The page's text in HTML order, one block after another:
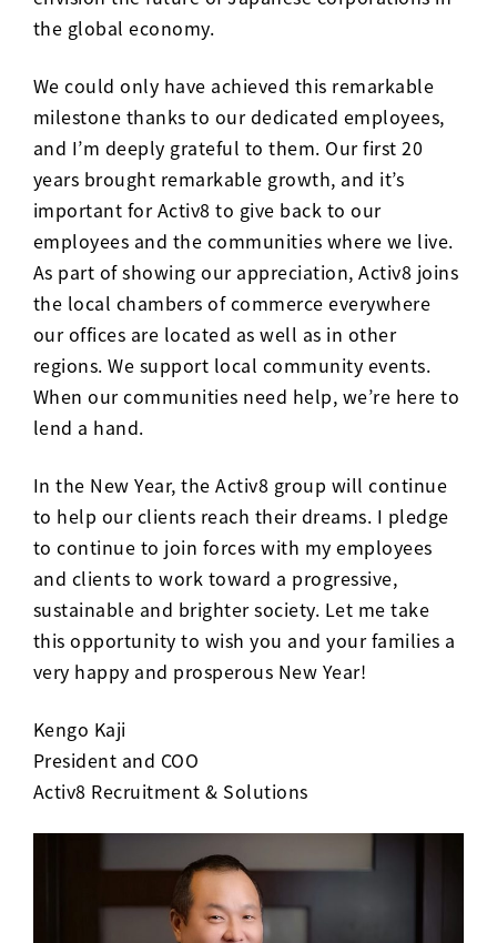
the global economy.
We could only have achieved this remarkable
milestone thanks to our dedicated employees,
and I’m deeply grateful to them. Our first 20
years brought remarkable growth, and it’s
important for Activ8 to give back to our
employees and the communities where we live.
As part of showing our appreciation, Activ8 joins
the local chambers of commerce everywhere
our offices are located as well as in other
regions. We support local community events.
When our communities need help, we’re here to
lend a hand.
In the New Year, the Activ8 group will continue
to help our clients reach their dreams. I pledge
to continue to join forces with my employees
and clients to work toward a progressive,
sustainable and brighter society. Let me take
this opportunity to wish you and your families a
very happy and prosperous New Year!
Kengo Kaji
President and COO
Activ8 Recruitment & Solutions